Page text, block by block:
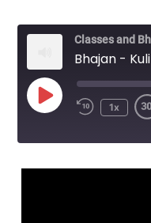
Classes and
Play
Episode
1x